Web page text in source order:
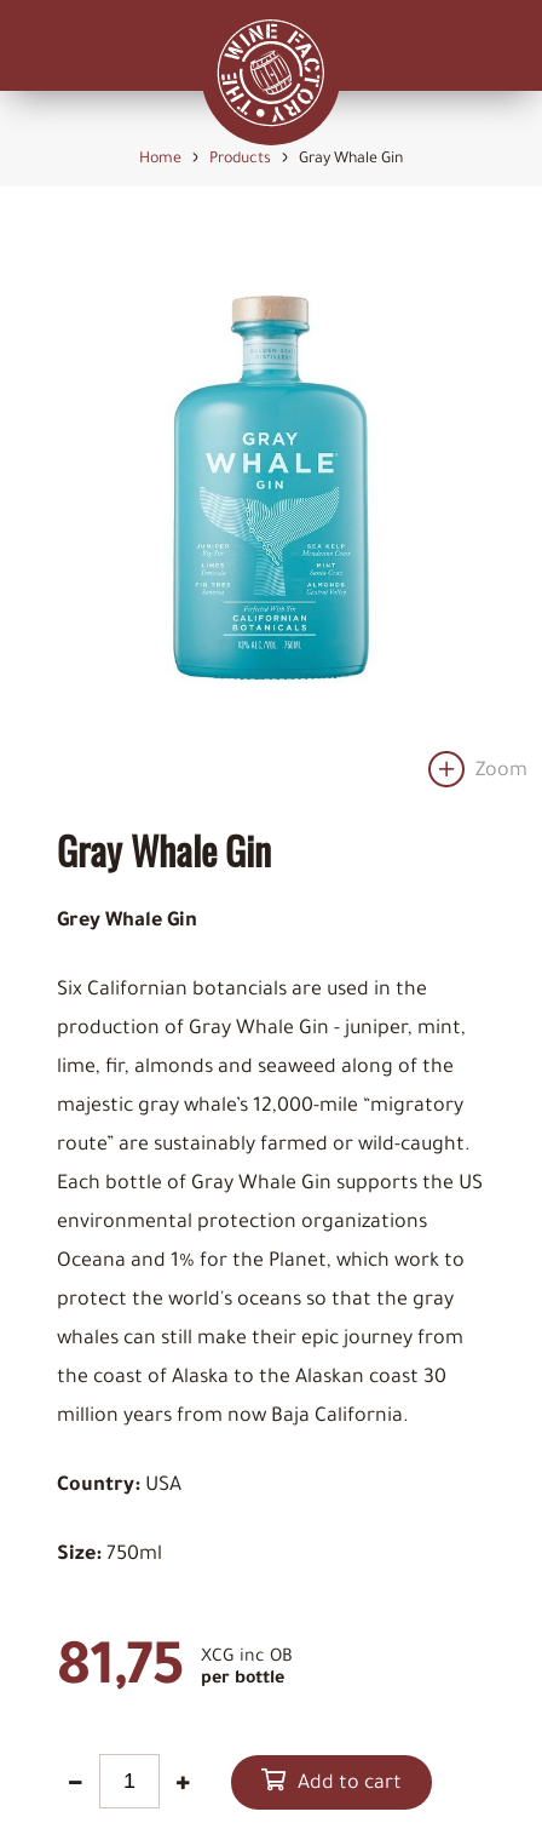
Home › Products › Gray Whale Gin
Zoom
Gray Whale Gin
Grey Whale Gin
Six Californian botancials are used in the
production of Gray Whale Gin - juniper, mint,
lime, fir, almonds and seaweed along of the
majestic gray whale’s 12,000-mile “migratory
route” are sustainably farmed or wild-caught.
Each bottle of Gray Whale Gin supports the US
environmental protection organizations
Oceana and 1% for the Planet, which work to
protect the world's oceans so that the gray
whales can still make their epic journey from
the coast of Alaska to the Alaskan coast 30
million years from now Baja California.
Country:USA
Size:750ml
81,75
XCG inc OB
per bottle
Add to cart